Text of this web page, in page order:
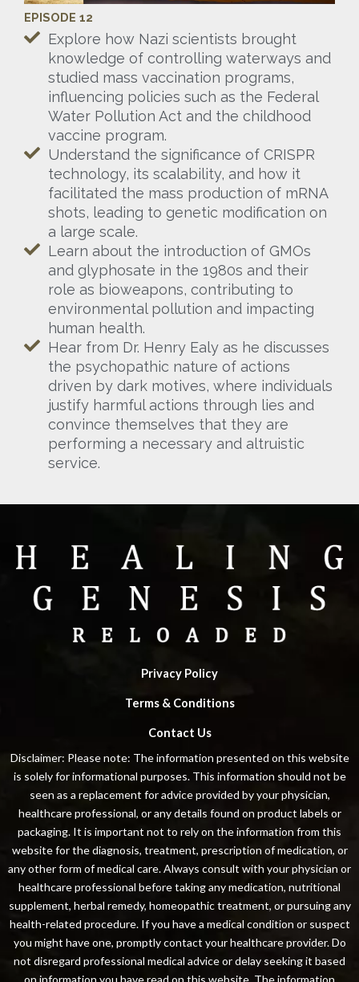
EPISODE 12
Explore how Nazi scientists brought
knowledge of controlling waterways and
studied mass vaccination programs,
influencing policies such as the Federal
Water Pollution Act and the childhood
vaccine program.
Understand the significance of CRISPR
technology, its scalability, and how it
facilitated the mass production of mRNA
shots, leading to genetic modification on
a large scale.
Learn about the introduction of GMOs
and glyphosate in the 1980s and their
role as bioweapons, contributing to
environmental pollution and impacting
human health.
Hear from Dr. Henry Ealy as he discusses
the psychopathic nature of actions
driven by dark motives, where individuals
justify harmful actions through lies and
convince themselves that they are
performing a necessary and altruistic
service.
Privacy Policy
Terms & Conditions
Contact Us
Disclaimer: Please note: The information presented on this website
is solely for informational purposes. This information should not be
seen as a replacement for advice provided by your physician,
healthcare professional, or any details found on product labels or
packaging. It is important not to rely on the information from this
website for the diagnosis, treatment, prescription of medication, or
any other form of medical care. Always consult with your physician or
healthcare professional before taking any medication, nutritional
supplement, herbal remedy, homeopathic treatment, or pursuing any
health-related procedure. If you have a medical condition or suspect
you might have one, promptly contact your healthcare provider. Do
not disregard professional medical advice or delay seeking it based
on information you have read on this website. The information